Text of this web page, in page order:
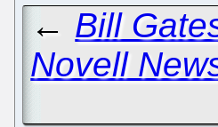
← Bill
Novell